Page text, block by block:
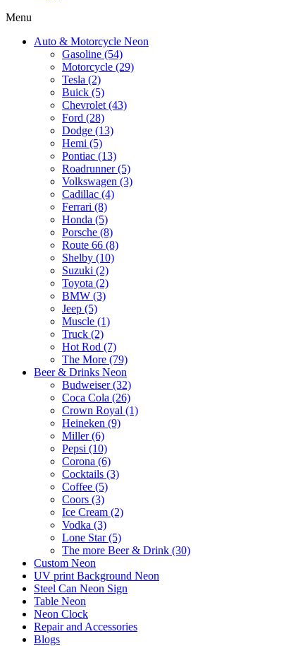
Menu
Auto & Motorcycle Neon
Gasoline (54)
Motorcycle (29)
Tesla (2)
Buick (5)
Chevrolet (43)
Ford (28)
Dodge (13)
Hemi (5)
Pontiac (13)
Roadrunner (5)
Volkswagen (3)
Cadillac (4)
Ferrari (8)
Honda (5)
Porsche (8)
Route 66 (8)
Shelby (10)
Suzuki (2)
Toyota (2)
BMW (3)
Jeep (5)
Muscle (1)
Truck (2)
Hot Rod (7)
The More (79)
Beer & Drinks Neon
Budweiser (32)
Coca Cola (26)
Crown Royal (1)
Heineken (9)
Miller (6)
Pepsi (10)
Corona (6)
Cocktails (3)
Coffee (5)
Coors (3)
Ice Cream (2)
Vodka (3)
Lone Star (5)
The more Beer & Drink (30)
Custom Neon
UV print Background Neon
Steel Can Neon Sign
Table Neon
Neon Clock
Repair and Accessories
Blogs